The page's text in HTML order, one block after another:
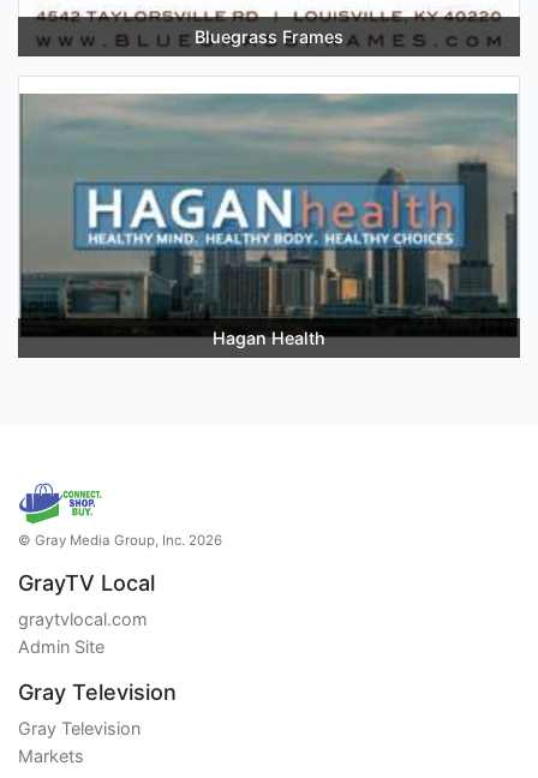
Bluegrass Frames
Hagan Health
© Gray Media Group, Inc. 2026
GrayTV Local
graytvlocal.com
Admin Site
Gray Television
Gray Television
Markets